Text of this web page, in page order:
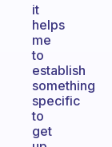
it
helps
me
to
establish
something
specific
to
get